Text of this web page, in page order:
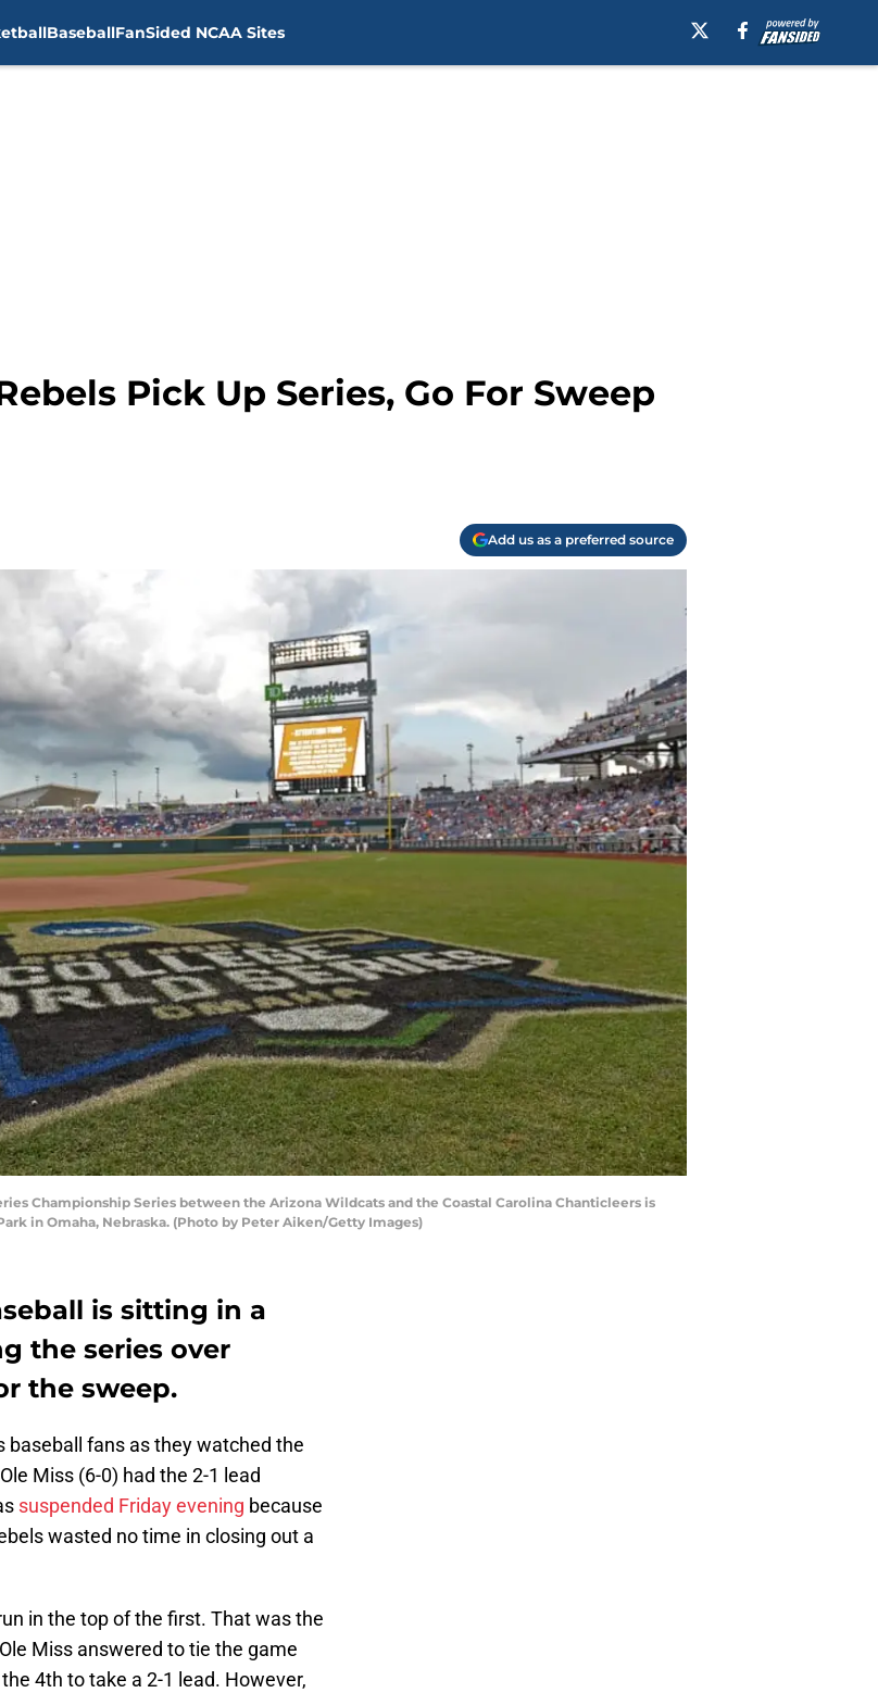
BaseballFanSided NCAA Sites
Pick Up Series, Go For Sweep
Add us as a preferred source
Championship Series between the Arizona Wildcats and the Coastal Carolina Chanticleers is
in Omaha, Nebraska. (Photo by Peter Aiken/Getty Images)
is sitting in a
the series over
the sweep.
baseball fans as they watched the
Miss (6-0) had the 2-1 lead
suspended Friday evening because
wasted no time in closing out a
in the top of the first. That was the
Miss answered to tie the game
4th to take a 2-1 lead. However,